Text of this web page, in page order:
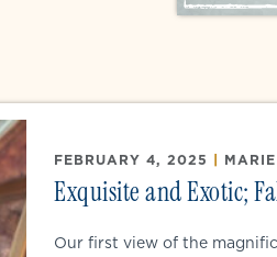
FEBRUARY 4, 2025 |
Exquisite and Exotic;
Our first view of the